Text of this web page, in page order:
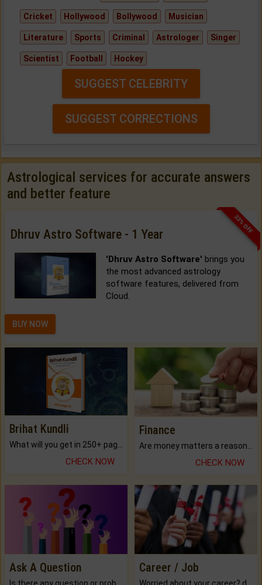
Cricket Hollywood Bollywood Musician
Literature Sports Criminal Astrologer Singer
Scientist Football Hockey
SUGGEST CELEBRITY
SUGGEST CORRECTIONS
Astrological services for accurate answers
and better feature
33% OFF
Dhruv Astro Software - 1 Year
'Dhruv Astro Software' brings you
the most advanced astrology
software features, delivered from
Cloud.
BUY NOW
Brihat Kundli
CHECK NOW
Finance
CHECK NOW
Ask A Question Career / Job